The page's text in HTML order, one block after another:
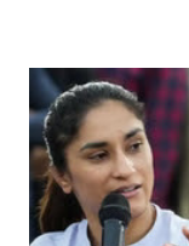
India's Parliament to
like "Didi O Didi" for
in a
history of
which Prime Minister